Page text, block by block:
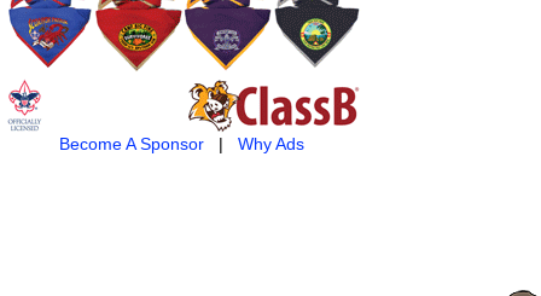
Become A Sponsor| Why Ads